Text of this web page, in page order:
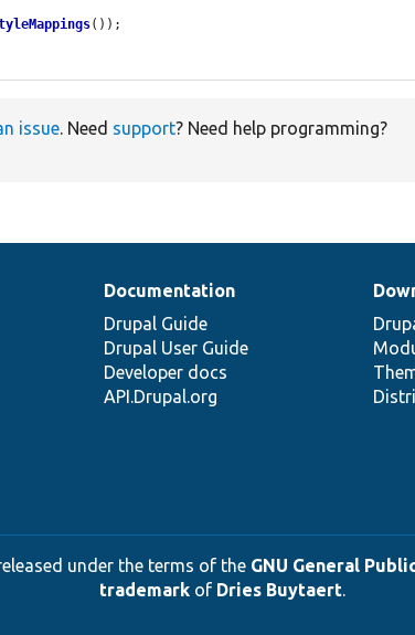
());
issue. Need support? Need help programming?
Documentation
Drupal Guide
Drupal User Guide
Developer docs
API.Drupal.org
under the terms of the GNU General
trademarkof Dries Buytaert